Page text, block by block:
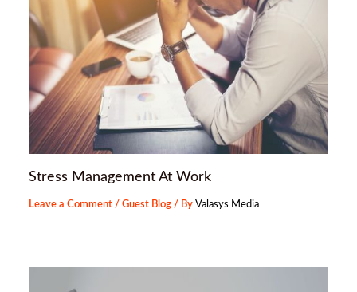
Stress Management At Work
Leave a Comment /Guest Blog / ByValasys Media